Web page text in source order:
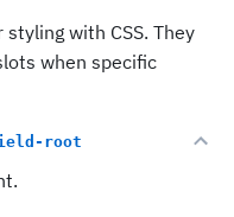
with CSS. They
when specific
root